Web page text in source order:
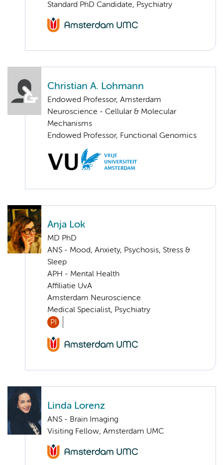
Standard PhD Candidate, Psychiatry
Christian A. Lohmann
Endowed Professor, Amsterdam
Neuroscience - Cellular & Molecular
Mechanisms
Endowed Professor, Functional Genomics
Anja Lok
MD PhD
ANS - Mood, Anxiety, Psychosis, Stress &
Sleep
APH - Mental Health
Affiliatie UvA
Amsterdam Neuroscience
Medical Specialist, Psychiatry
PI
Linda Lorenz
ANS - Brain Imaging
Visiting Fellow, Amsterdam UMC